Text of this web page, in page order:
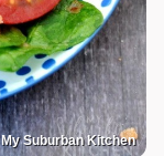
My Suburban Kitchen